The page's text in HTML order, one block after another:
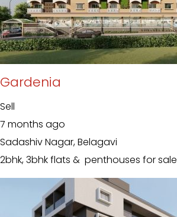
Gardenia
Sell
7 months ago
Sadashiv Nagar, Belagavi
2bhk, 3bhk flats & penthouses for sale